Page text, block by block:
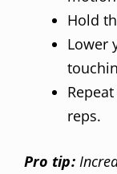
Hold
Lower
reps.
Pro tip: